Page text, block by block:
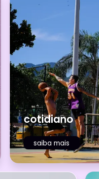
cotidiano
saiba mais